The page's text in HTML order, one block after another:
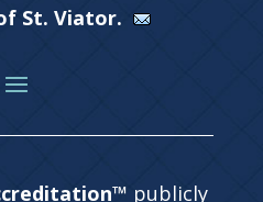
St. Viator.
publicly